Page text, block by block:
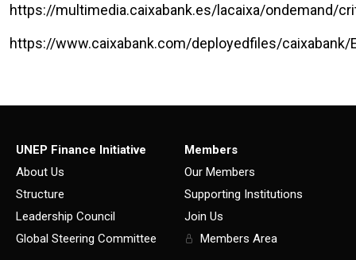
https://multimedia.caixabank.es/lacaixa/ondemand/
https://www.caixabank.com/deployedfiles/caixabank/
UNEP Finance Initiative
About Us
Structure
Leadership Council
Global Steering Committee
Members
Our Members
Supporting Institutions
Join Us
Members Area